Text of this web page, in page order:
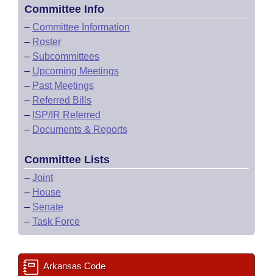
Committee Info
– Committee Information
– Roster
– Subcommittees
– Upcoming Meetings
– Past Meetings
– Referred Bills
– ISP/IR Referred
– Documents & Reports
Committee Lists
– Joint
– House
– Senate
– Task Force
Arkansas Code